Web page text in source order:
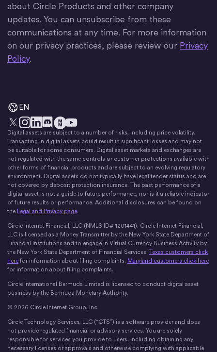
about Circle Products and other company
updates. You can unsubscribe from these
communications at any time. For more information
on our privacy practices, please review our Privacy
Policy.
EN
X Instagram
LinkedIn
Discord
The Money Movement
YouTube
Digital assets are subject to a number of risks, including price volatility.
Transacting in digital assets could result in significant losses and may not
be suitable for some consumers. Digital asset markets and exchanges are
not regulated with the same controls or customer protections available with
other forms of financial products and are subject to an evolving regulatory
environment. Digital assets do not typically have legal tender status and are
not covered by deposit protection insurance. The past performance of a
digital asset is not a guide to future performance, nor is it a reliable indicator
of future results or performance. Additional disclosures can be found on
the Legal and Privacy page.
Circle Internet Financial, LLC (NMLS ID# 1201441). Circle Internet Financial,
LLC is licensed as a Money Transmitter by the New York State Department of
Financial Institutions and to engage in Virtual Currency Business Activity by
the New York State Department of Financial Services. Texas customers click
here for information about filing complaints. Maryland customers click here
for information about filing complaints.
Circle International Bermuda Limited is licensed to conduct digital asset
business by the Bermuda Monetary Authority.
© 2026 Circle Internet Group, Inc
Circle Technology Services, LLC (“CTS”) is a software provider and does
not provide regulated financial or advisory services. You are solely
responsible for services you provide to users, including obtaining any
necessary licenses or approvals and otherwise complying with applicable